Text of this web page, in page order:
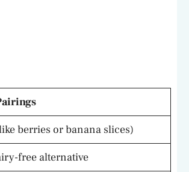
berries or banana slices)
free alternative